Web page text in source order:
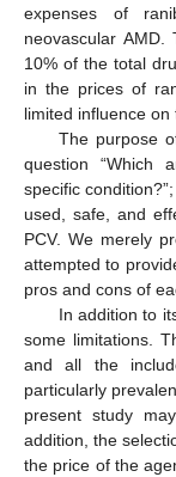
expenses of
neovascular
10% of the total
in the prices of
limited influence
The purpose
question “Which
specific
used, safe, and
PCV. We merely
attempted to
pros and cons of
In addition to
some limitations.
and all the
particularly
present study
addition, the
the price of the